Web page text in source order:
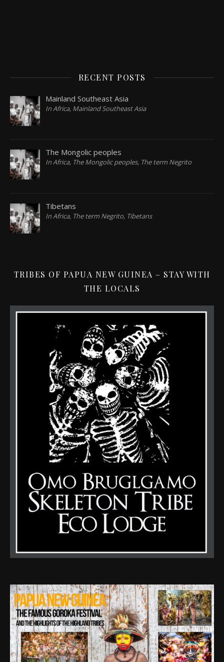
RECENT POSTS
Mainland Southeast Asia
In Africa, Mainland Southeast Asia
The Mongolic peoples
In Africa, The Mongolic peoples, The term Negrito
Tibetans
In Africa, The term Negrito, Tibetans
TRIBES OF PAPUA NEW GUINEA – STAY WITH
THE LOCALS